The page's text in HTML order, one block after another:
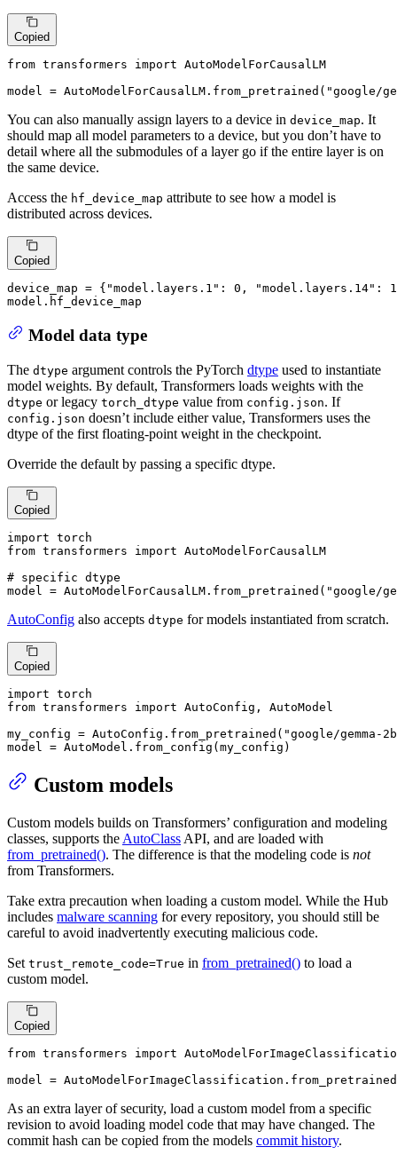
Copied
from transformers import AutoModelForCausalLM
model = AutoModelForCausalLM.from_pretrained( "google/
You can also manually assign layers to a device in device_map. It
should map all model parameters to a device, but you don’t have to
detail where all the submodules of a layer go if the entire layer is on
the same device.
Access the hf_device_map attribute to see how a model is
distributed across devices.
Copied
device_map = { "model.layers.1" : 0 , "model.layers.14" : 1
model.hf_device_map
Model data type
The dtype argument controls the PyTorch dtype used to instantiate
model weights. By default, Transformers loads weights with the
dtype or legacy torch_dtype value from config.json. If
config.json doesn’t include either value, Transformers uses the
dtype of the first floating-point weight in the checkpoint.
Override the default by passing a specific dtype.
Copied
import
from transformers import AutoModelForCausalLM
# specific dtype
model = AutoModelForCausalLM.from_pretrained( "google/
AutoConfig also accepts dtype for models instantiated from scratch.
Copied
import
from transformers import AutoConfig, AutoModel
my_config = AutoConfig.from_pretrained( "google/gemma-
model = AutoModel.from_config(my_config)
Custom models
Custom models builds on Transformers’ configuration and modeling
classes, supports the AutoClass API, and are loaded with
from_pretrained(). The difference is that the modeling code is not
from Transformers.
Take extra precaution when loading a custom model. While the Hub
includes malware scanning for every repository, you should still be
careful to avoid inadvertently executing malicious code.
Set trust_remote_code=True in from_pretrained() to load a
custom model.
Copied
from transformers import
model =
As an extra layer of security, load a custom model from a specific
revision to avoid loading model code that may have changed. The
commit hash can be copied from the models commit history.